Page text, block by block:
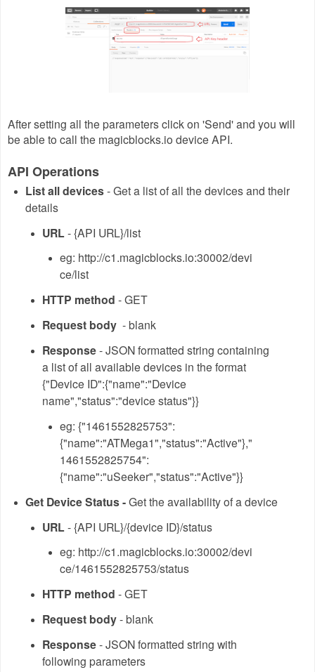
After setting all the parameters click on 'Send' and you will
be able to call the magicblocks.io device API.
API Operations
List all devices- Get a list of all the devices and their
details
URL- {API URL}/list
eg: http://c1.magicblocks.io:30002/devi
ce/list
HTTP method- GET
Request body - blank
Response- JSON formatted string containing
a list of all available devices in the format
{"Device ID":{"name":"Device
name","status":"device status"}}
eg: {"1461552825753":
{"name":"ATMega1","status":"Active"},"
1461552825754":
{"name":"uSeeker","status":"Active"}}
Get Device Status -Get the availability of a device
URL- {API URL}/{device ID}/status
eg: http://c1.magicblocks.io:30002/devi
ce/1461552825753/status
HTTP method- GET
Request body- blank
Response- JSON formatted string with
following parameters